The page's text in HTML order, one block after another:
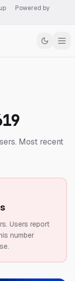
Powered by
Most recent
Users report
number